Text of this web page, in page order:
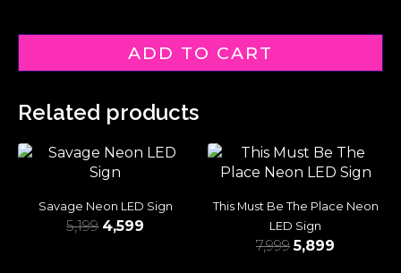
ADD TO CART
Related products
Savage Neon LED Sign
5,199 4,599
This Must Be The Place Neon
LED Sign
7,999 5,899